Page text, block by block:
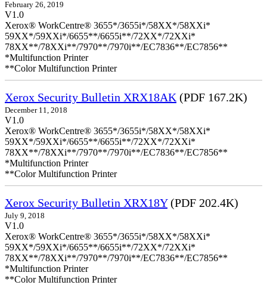
February 26, 2019
V1.0
Xerox® WorkCentre® 3655*/3655i*/58XX*/58XXi*
59XX*/59XXi*/6655**/6655i**/72XX*/72XXi*
78XX**/78XXi**/7970**/7970i**/EC7836**/EC7856**
*Multifunction Printer
**Color Multifunction Printer
Xerox Security Bulletin XRX18AK (PDF 167.2K)
December 11, 2018
V1.0
Xerox® WorkCentre® 3655*/3655i*/58XX*/58XXi*
59XX*/59XXi*/6655**/6655i**/72XX*/72XXi*
78XX**/78XXi**/7970**/7970i**/EC7836**/EC7856**
*Multifunction Printer
**Color Multifunction Printer
Xerox Security Bulletin XRX18Y(PDF 202.4K)
July 9, 2018
V1.0
Xerox® WorkCentre® 3655*/3655i*/58XX*/58XXi*
59XX*/59XXi*/6655**/6655i**/72XX*/72XXi*
78XX**/78XXi**/7970**/7970i**/EC7836**/EC7856**
*Multifunction Printer
**Color Multifunction Printer